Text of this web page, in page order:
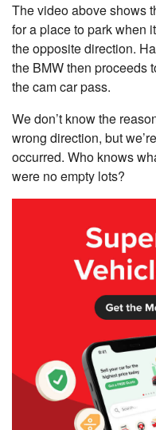
The video above shows
for a place to park when
the opposite direction.
the BMW then proceeds
the cam car pass.
We don’t know the
wrong direction, but
occurred. Who knows
were no empty lots?